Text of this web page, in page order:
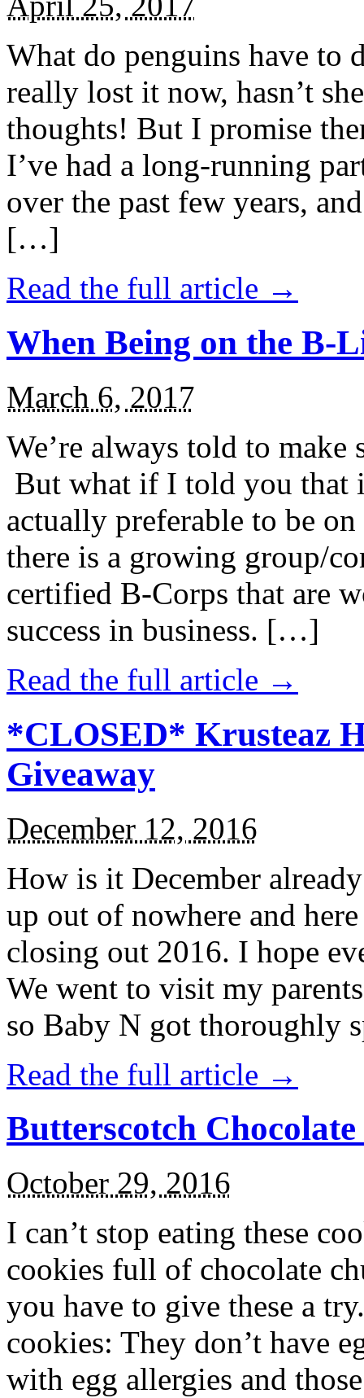
What do penguins have to
really lost it now, hasn’t
thoughts! But I promise
I’ve had a long-running
over the past few years,
[…]
Read the full article →
When Being on the B-
March 6, 2017
We’re always told to
But what if I told you that
actually preferable to be
there is a growing group/
certified B-Corps that are
success in business. […]
Read the full article →
*CLOSED* Krusteaz
Giveaway
December 12, 2016
How is it December
up out of nowhere and
closing out 2016. I hope
We went to visit my
so Baby N got thoroughly
Read the full article →
Butterscotch
October 29, 2016
I can’t stop eating these
cookies full of chocolate
you have to give these a
cookies: They don’t have
with egg allergies and